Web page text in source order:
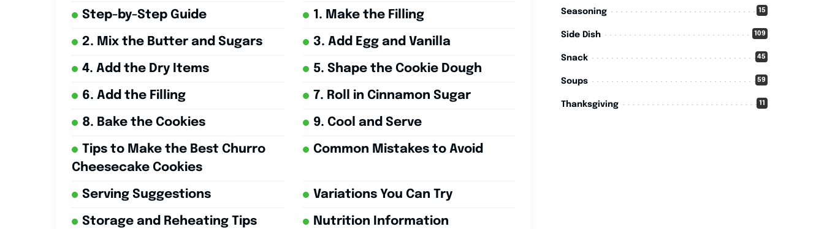
Step-by-Step Guide 1. Make the Filling
2. Mix the Butter and Sugars 3. Add Egg and Vanilla
4. Add the Dry Items 5. Shape the Cookie Dough
6. Add the Filling 7. Roll in Cinnamon Sugar
8. Bake the Cookies 9. Cool and Serve
Tips to Make the Best Churro
Cheesecake Cookies
Common Mistakes to Avoid
Serving Suggestions Variations You Can Try
Storage and Reheating Tips Nutrition Information
Seasoning 15
Side Dish 109
Snack 45
Soups 59
Thanksgiving 11